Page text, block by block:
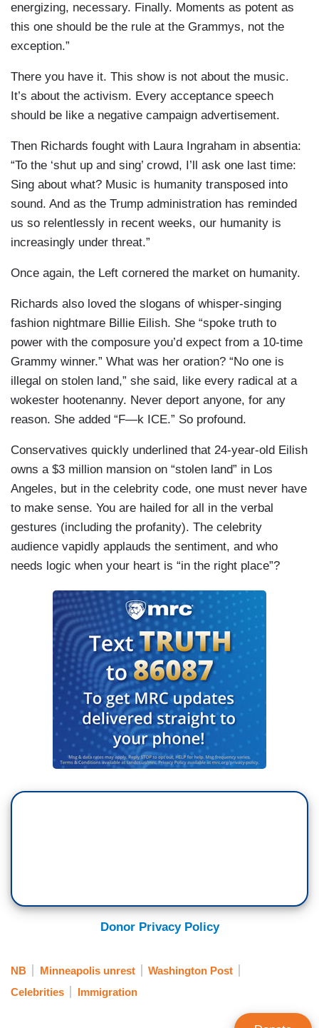
energizing, necessary. Finally. Moments as potent as
this one should be the rule at the Grammys, not the
exception.”
There you have it. This show is not about the music.
It’s about the activism. Every acceptance speech
should be like a negative campaign advertisement.
Then Richards fought with Laura Ingraham in absentia:
“To the ‘shut up and sing’ crowd, I’ll ask one last time:
Sing about what? Music is humanity transposed into
sound. And as the Trump administration has reminded
us so relentlessly in recent weeks, our humanity is
increasingly under threat.”
Once again, the Left cornered the market on humanity.
Richards also loved the slogans of whisper-singing
fashion nightmare Billie Eilish. She “spoke truth to
power with the composure you’d expect from a 10-time
Grammy winner.” What was her oration? “No one is
illegal on stolen land,” she said, like every radical at a
wokester hootenanny. Never deport anyone, for any
reason. She added “F—k ICE.” So profound.
Conservatives quickly underlined that 24-year-old Eilish
owns a $3 million mansion on “stolen land” in Los
Angeles, but in the celebrity code, one must never have
to make sense. You are hailed for all in the verbal
gestures (including the profanity). The celebrity
audience vapidly applauds the sentiment, and who
needs logic when your heart is “in the right place”?
Donor Privacy Policy
NB Minneapolis unrest
Washington Post
Celebrities
Immigration